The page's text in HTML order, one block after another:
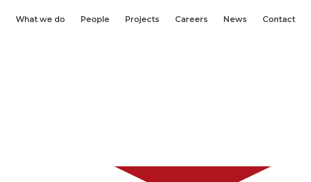
What we do People Projects Careers News Contact